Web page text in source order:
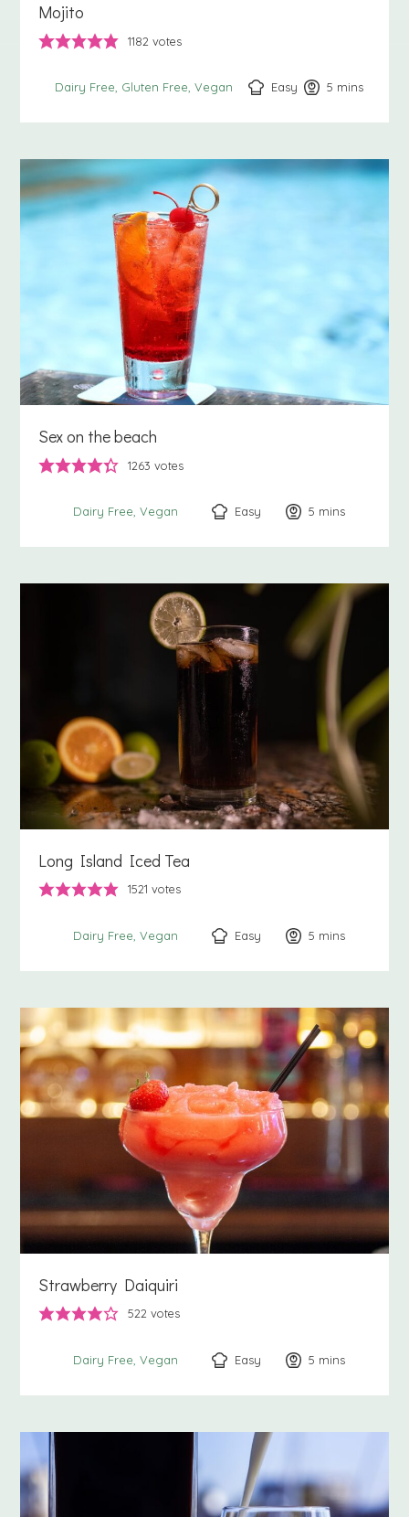
Mojito
1182 votes
Dairy Free Gluten Free Vegan Easy 5 minutes
mins
Sex on the beach
1263 votes
Dairy Free Vegan Easy 5 minutes
mins
Long Island Iced Tea
1521 votes
Dairy Free Vegan Easy 5 minutes
mins
Strawberry Daiquiri
522 votes
Dairy Free Vegan Easy 5 minutes
mins